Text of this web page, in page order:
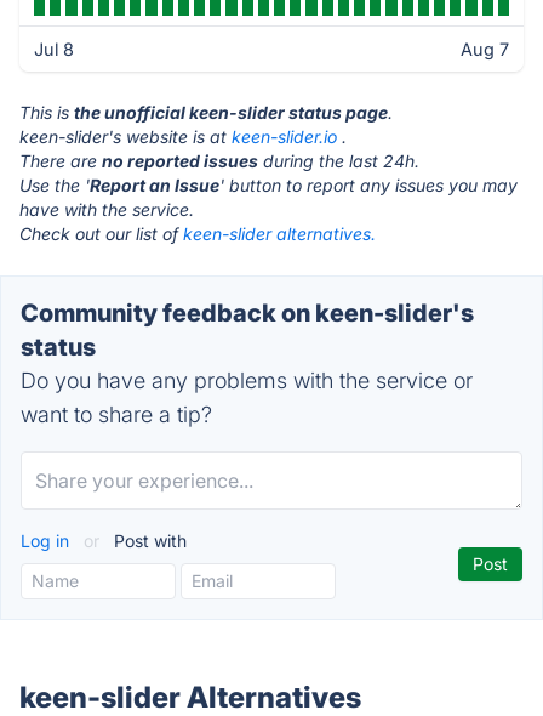
Jul 8 Aug 7
This is the unofficial keen-slider status page.
keen-slider's website is at keen-slider.io .
There are no reported issues during the last 24h.
Use the 'Report an Issue' button to report any issues you may
have with the service.
Check out our list ofkeen-slider alternatives.
Community feedback on keen-slider's
status
Do you have any problems with the service or
want to share a tip?
Log in or Post with
keen-slider Alternatives